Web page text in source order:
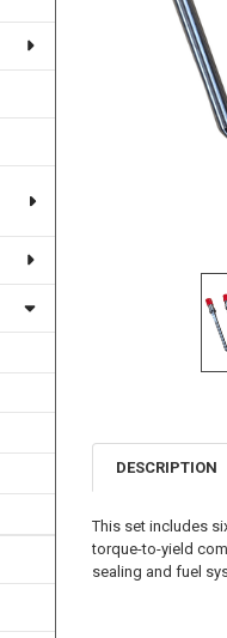
DESCRIPTION
This set includes
torque-to-yield
sealing and fuel